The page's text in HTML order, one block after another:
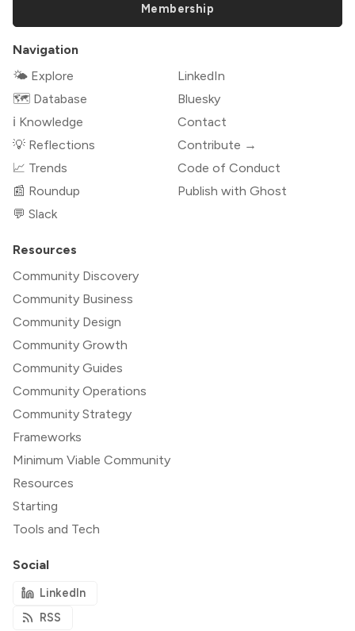
Membership
Navigation
🌤 Explore
🗺️ Database
ℹ️ Knowledge
💡 Reflections
📈 Trends
📰 Roundup
💬 Slack
LinkedIn
Bluesky
Contact
Contribute →
Code of Conduct
Publish with Ghost
Resources
Community Discovery
Community Business
Community Design
Community Growth
Community Guides
Community Operations
Community Strategy
Frameworks
Minimum Viable Community
Resources
Starting
Tools and Tech
Social
LinkedIn
RSS